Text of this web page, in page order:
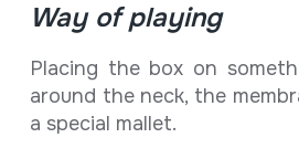
Way of playing
Placing the box on
around the neck, the
a special mallet.